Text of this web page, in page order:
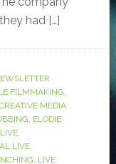
had […]
FILMMAKING,
MEDIA
, ELODIE
,
LIVE
, LIVE